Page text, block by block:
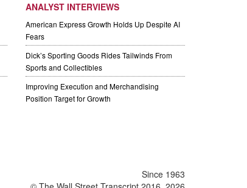
ANALYST INTERVIEWS
American Express Growth Holds Up Despite AI
Fears
Dick’s Sporting Goods Rides Tailwinds From
Sports and Collectibles
Improving Execution and Merchandising
Position Target for Growth
Since 1963